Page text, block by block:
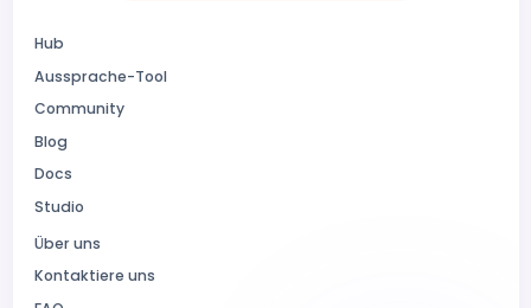
Hub
Aussprache-Tool
Community
Blog
Docs
Studio
Über uns
Kontaktiere uns